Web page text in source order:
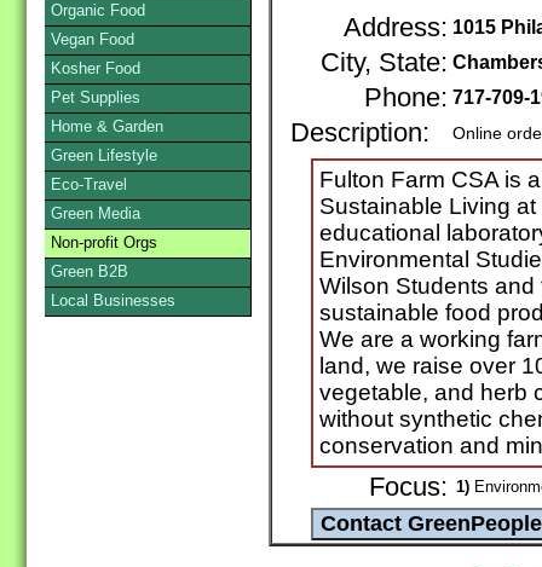
Address: 1015
City, State:
Phone: 717-709-
Description: Online
Fulton Farm CSA is
Sustainable Living
educational
Environmental
Wilson Students
sustainable food
We are a working
land, we raise over
vegetable, and herb
without synthetic
conservation and
Focus: 1)
Organic Food
Vegan Food
Kosher Food
Pet Supplies
Home & Garden
Green Lifestyle
Eco-Travel
Green Media
Non-profit Orgs
Green B2B
Local Businesses